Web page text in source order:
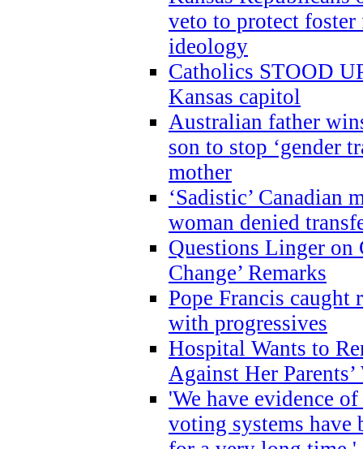
veto to protect
ideology
Catholics STOOD
Kansas capitol
Australian father
son to stop ‘gender
mother
‘Sadistic’ Canadian
woman denied
Questions Linger on
Change’ Remarks
Pope Francis
with progressives
Hospital Wants to
Against Her Parents’
'We have evidence
voting systems have